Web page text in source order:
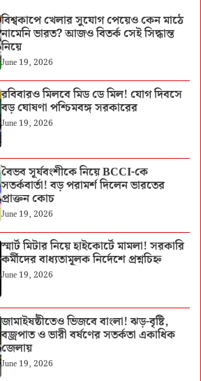
বিশ্বকাপে খেলার সুযোগ পেয়েও কেন মাঠে
নামেনি ভারত? আজও বিতর্ক সেই সিদ্ধান্ত
নিয়ে
June 19, 2026
রবিবারও মিলবে মিড ডে মিল! যোগ দিবসে
বড় ঘোষণা পশ্চিমবঙ্গ সরকারের
June 19, 2026
বৈভব সূর্যবংশীকে নিয়ে BCCI-কে
সতর্কবার্তা! বড় পরামর্শ দিলেন ভারতের
প্রাক্তন কোচ
June 19, 2026
স্মার্ট মিটার নিয়ে হাইকোর্টে মামলা! সরকারি
কর্মীদের বাধ্যতামূলক নির্দেশে প্রশ্নচিহ্ন
June 19, 2026
জামাইষষ্ঠীতেও ভিজবে বাংলা! ঝড়-বৃষ্টি,
বজ্রপাত ও ভারী বর্ষণের সতর্কতা একাধিক
জেলায়
June 19, 2026